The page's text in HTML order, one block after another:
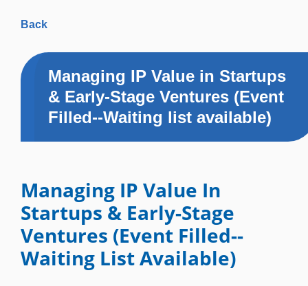
Back
Managing IP Value in Startups
& Early-Stage Ventures (Event
Filled--Waiting list available)
Managing IP Value In
Startups & Early-Stage
Ventures (Event Filled--
Waiting List Available)